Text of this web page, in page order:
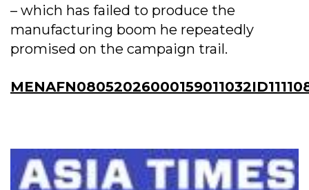
– which has failed to produce the
manufacturing boom he repeatedly
promised on the campaign trail.